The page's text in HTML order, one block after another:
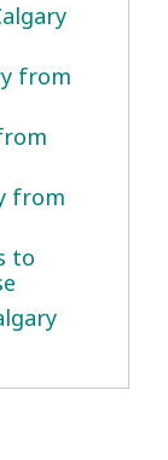
from
from
to